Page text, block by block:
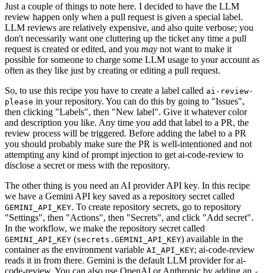
Just a couple of things to note here. I decided to have the LLM
review happen only when a pull request is given a special label.
LLM reviews are relatively expensive, and also quite verbose; you
don't necessarily want one cluttering up the ticket any time a pull
request is created or edited, and you may not want to make it
possible for someone to charge some LLM usage to your account as
often as they like just by creating or editing a pull request.
So, to use this recipe you have to create a label called ai-review-
please in your repository. You can do this by going to "Issues",
then clicking "Labels", then "New label". Give it whatever color
and description you like. Any time you add that label to a PR, the
review process will be triggered. Before adding the label to a PR
you should probably make sure the PR is well-intentioned and not
attempting any kind of prompt injection to get ai-code-review to
disclose a secret or mess with the repository.
The other thing is you need an AI provider API key. In this recipe
we have a Gemini API key saved as a repository secret called
GEMINI_API_KEY. To create repository secrets, go to repository
"Settings", then "Actions", then "Secrets", and click "Add secret".
In the workflow, we make the repository secret called
GEMINI_API_KEY (secrets.GEMINI_API_KEY) available in the
container as the environment variable AI_API_KEY; ai-code-review
reads it in from there. Gemini is the default LLM provider for ai-
code-review. You can also use OpenAI or Anthropic by adding an -